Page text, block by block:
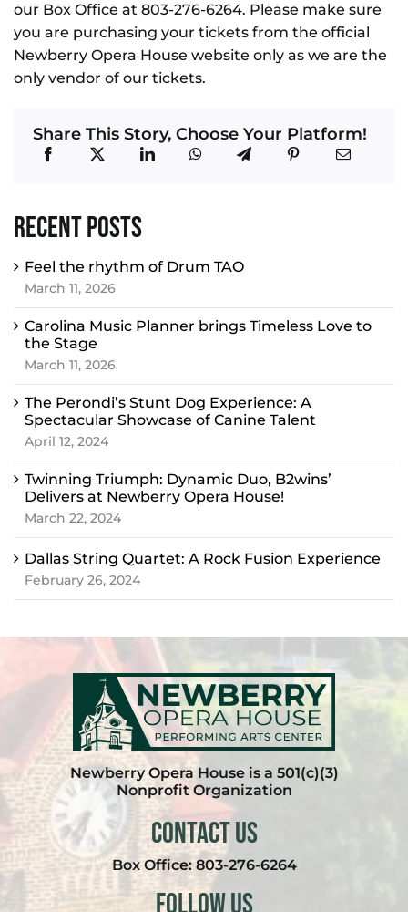
our Box Office at 803-276-6264. Please make sure
you are purchasing your tickets from the official
Newberry Opera House website only as we are the
only vendor of our tickets.
Share This Story, Choose Your Platform!
Recent Posts
Feel the rhythm of Drum TAO
March 11, 2026
Carolina Music Planner brings Timeless Love to
the Stage
March 11, 2026
The Perondi’s Stunt Dog Experience: A
Spectacular Showcase of Canine Talent
April 12, 2024
Twinning Triumph: Dynamic Duo, B2wins’
Delivers at Newberry Opera House!
March 22, 2024
Dallas String Quartet: A Rock Fusion Experience
February 26, 2024
Newberry Opera House is a 501(c)(3)
Nonprofit Organization
Contact Us
Box Office: 803-276-6264